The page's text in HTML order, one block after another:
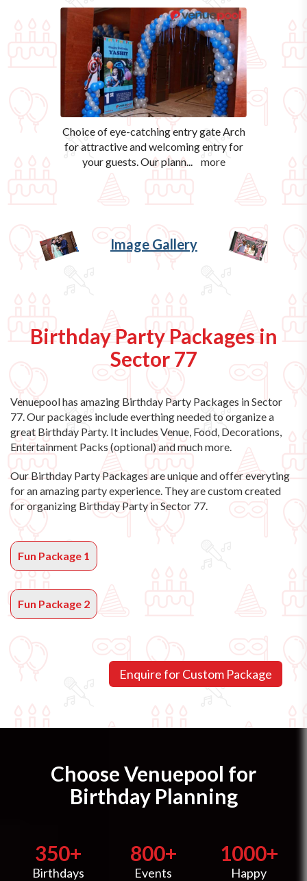
Choice of eye-catching entry gate Arch
for attractive and welcoming entry for
your guests. Our plann... more
Image Gallery
Birthday Party Packages in
Sector 77
Venuepool has amazing Birthday Party Packages in Sector
77 . Our packages include everthing needed to organize a
great Birthday Party. It includes Venue, Food, Decorations,
Entertainment Packs (optional) and much more.
Our Birthday Party Packages are unique and offer everyting
for an amazing party experience. They are custom created
for organizing Birthday Party in Sector 77.
Fun Package 1
Fun Package 2
Choose Venuepool for
Birthday Planning
350+
Birthdays
800+
Events
1000+
Happy